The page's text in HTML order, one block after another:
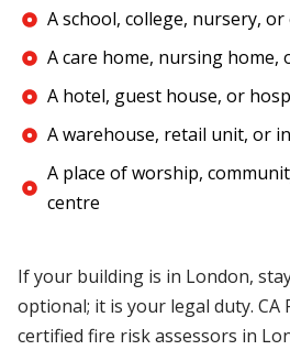
A school, college, nursery,
A care home, nursing home,
A hotel, guest house, or
A warehouse, retail unit, or
A place of worship,
centre
If your building is in London,
optional; it is your legal duty. CA
certified fire risk assessors in